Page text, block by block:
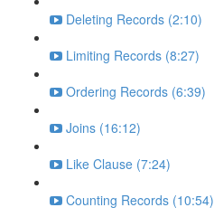
Deleting Records (2:10)
Limiting Records (8:27)
Ordering Records (6:39)
Joins (16:12)
Like Clause (7:24)
Counting Records (10:54)